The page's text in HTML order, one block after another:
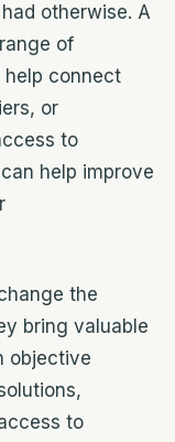
otherwise. A
of
connect
or
to
help improve
the
bring valuable
objective
to